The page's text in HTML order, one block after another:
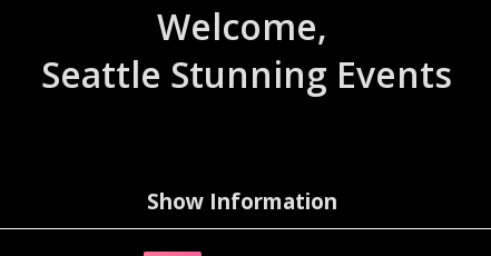
Welcome,
Seattle Stunning Events
Show Information